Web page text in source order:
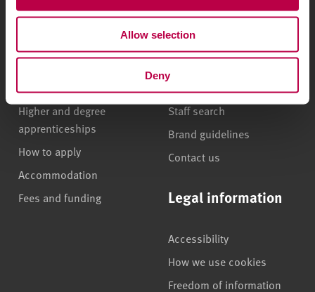
Allow selection
Deny
Undergraduate courses
Online masters degrees
Postgraduate study
Higher and degree
apprenticeships
How to apply
Accommodation
Fees and funding
Who we are
Our campuses
News
Staff search
Brand guidelines
Contact us
Legal information
Accessibility
How we use cookies
Freedom of information